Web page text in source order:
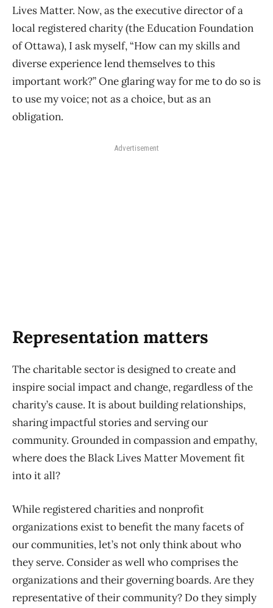
Lives Matter. Now, as the executive director of a
local registered charity (the Education Foundation
of Ottawa), I ask myself, “How can my skills and
diverse experience lend themselves to this
important work?” One glaring way for me to do so is
to use my voice; not as a choice, but as an
obligation.
Advertisement
Representation matters
The charitable sector is designed to create and
inspire social impact and change, regardless of the
charity’s cause. It is about building relationships,
sharing impactful stories and serving our
community. Grounded in compassion and empathy,
where does the Black Lives Matter Movement fit
into it all?
While registered charities and nonprofit
organizations exist to benefit the many facets of
our communities, let’s not only think about who
they serve. Consider as well who comprises the
organizations and their governing boards. Are they
representative of their community? Do they simply